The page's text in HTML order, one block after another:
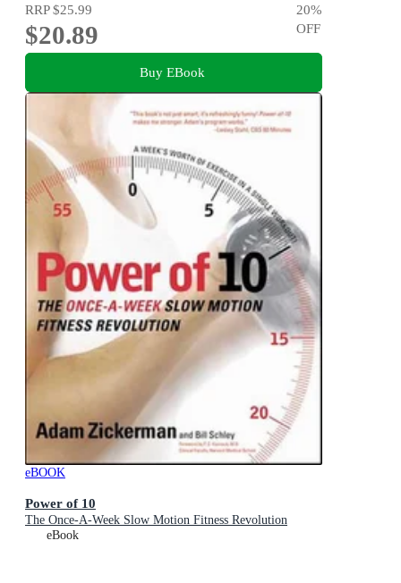
RRP$25.99
$20.89
20%
OFF
Buy EBook
eBOOK
Power of 10
The Once-A-Week Slow Motion Fitness Revolution
eBook